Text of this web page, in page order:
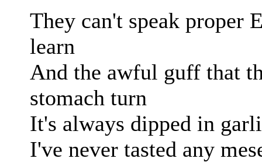
They can't speak proper
learn
And the awful guff that
stomach turn
It's always dipped in
I've never tasted any